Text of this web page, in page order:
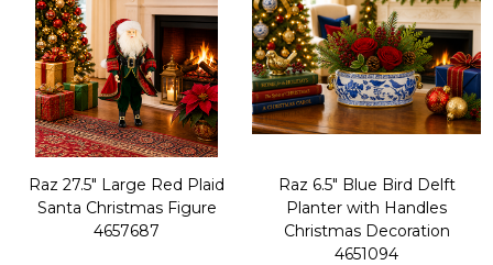
Raz 27.5" Large Red Plaid
Santa Christmas Figure
4657687
Raz 6.5" Blue Bird Delft
Planter with Handles
Christmas Decoration
4651094